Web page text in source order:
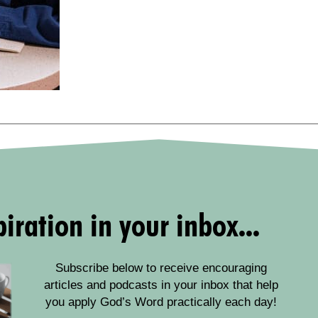
in your inbox...
Subscribe below to receive encouraging
articles and podcasts in your inbox that help
you apply God’s Word practically each day!